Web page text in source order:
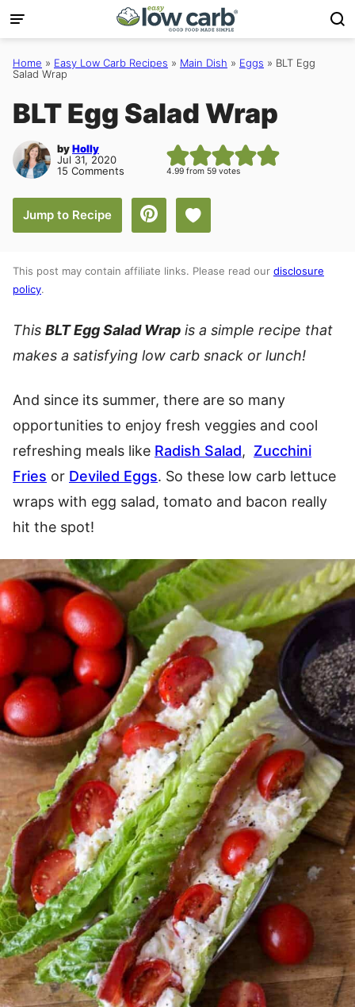
Skip
to
content
Home » Easy Low Carb Recipes » Main Dish » Eggs » BLT Egg
Salad Wrap
BLT Egg Salad Wrap
byHolly
Jul 31, 2020
15 Comments
4.99 from 59 votes
Jump to Recipe Save to Favorites
This post may contain affiliate links. Please read our disclosure
policy.
This BLT Egg Salad Wrap is a simple recipe that
makes a satisfying low carb snack or lunch!
And since its summer, there are so many
opportunities to enjoy fresh veggies and cool
refreshing meals like Radish Salad, Zucchini
Fries or Deviled Eggs. So these low carb lettuce
wraps with egg salad, tomato and bacon really
hit the spot!